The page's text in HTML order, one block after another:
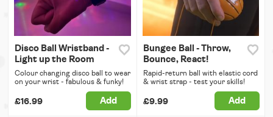
Disco Ball Wristband -
Light up the Room
Colour changing disco ball to wear
on your wrist - fabulous & funky!
£16.99 Add
Bungee Ball - Throw,
Bounce, React!
Rapid-return ball with elastic cord
& wrist strap - test your skills!
£9.99 Add